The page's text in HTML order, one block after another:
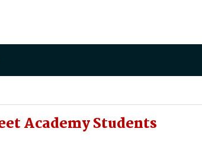
Academy Students